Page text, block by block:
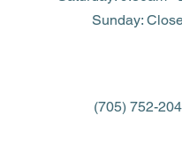
​Sunday:
(705) 752-